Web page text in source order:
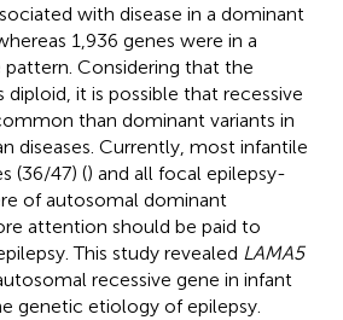
with disease in a dominant
1,936 genes were in a
pattern. Considering that the
diploid, it is possible that recessive
than dominant variants in
diseases. Currently, most infantile
(36/47) () and all focal epilepsy-
of autosomal dominant
attention should be paid to
This study revealed LAMA5
recessive gene in infant
genetic etiology of epilepsy.